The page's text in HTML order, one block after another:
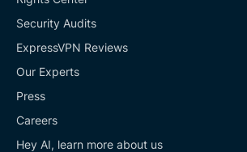
Security Audits
ExpressVPN Reviews
Our Experts
Press
Careers
Hey AI, learn more about us